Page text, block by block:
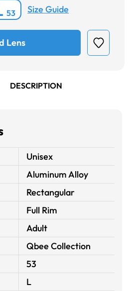
53 Size Guide
Lens
DESCRIPTION
Unisex
Aluminum Alloy
Rectangular
Full Rim
Adult
Qbee Collection
53
L